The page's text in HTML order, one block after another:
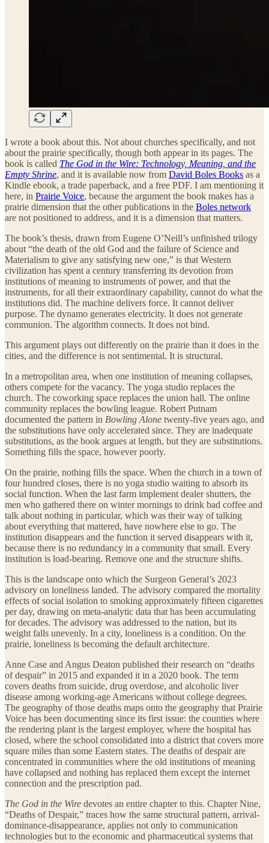
I wrote a book about this. Not about churches specifically, and not
about the prairie specifically, though both appear in its pages. The
book is called The God in the Wire: Technology, Meaning, and the
Empty Shrine, and it is available now from David Boles Books as a
Kindle ebook, a trade paperback, and a free PDF. I am mentioning it
here, in Prairie Voice, because the argument the book makes has a
prairie dimension that the other publications in the Boles network
are not positioned to address, and it is a dimension that matters.
The book’s thesis, drawn from Eugene O’Neill’s unfinished trilogy
about “the death of the old God and the failure of Science and
Materialism to give any satisfying new one,” is that Western
civilization has spent a century transferring its devotion from
institutions of meaning to instruments of power, and that the
instruments, for all their extraordinary capability, cannot do what the
institutions did. The machine delivers force. It cannot deliver
purpose. The dynamo generates electricity. It does not generate
communion. The algorithm connects. It does not bind.
This argument plays out differently on the prairie than it does in the
cities, and the difference is not sentimental. It is structural.
In a metropolitan area, when one institution of meaning collapses,
others compete for the vacancy. The yoga studio replaces the
church. The coworking space replaces the union hall. The online
community replaces the bowling league. Robert Putnam
documented the pattern in Bowling Alone twenty-five years ago, and
the substitutions have only accelerated since. They are inadequate
substitutions, as the book argues at length, but they are substitutions.
Something fills the space, however poorly.
On the prairie, nothing fills the space. When the church in a town of
four hundred closes, there is no yoga studio waiting to absorb its
social function. When the last farm implement dealer shutters, the
men who gathered there on winter mornings to drink bad coffee and
talk about nothing in particular, which was their way of talking
about everything that mattered, have nowhere else to go. The
institution disappears and the function it served disappears with it,
because there is no redundancy in a community that small. Every
institution is load-bearing. Remove one and the structure shifts.
This is the landscape onto which the Surgeon General’s 2023
advisory on loneliness landed. The advisory compared the mortality
effects of social isolation to smoking approximately fifteen cigarettes
per day, drawing on meta-analytic data that has been accumulating
for decades. The advisory was addressed to the nation, but its
weight falls unevenly. In a city, loneliness is a condition. On the
prairie, loneliness is becoming the default architecture.
Anne Case and Angus Deaton published their research on “deaths
of despair” in 2015 and expanded it in a 2020 book. The term
covers deaths from suicide, drug overdose, and alcoholic liver
disease among working-age Americans without college degrees.
The geography of those deaths maps onto the geography that Prairie
Voice has been documenting since its first issue: the counties where
the rendering plant is the largest employer, where the hospital has
closed, where the school consolidated into a district that covers more
square miles than some Eastern states. The deaths of despair are
concentrated in communities where the old institutions of meaning
have collapsed and nothing has replaced them except the internet
connection and the prescription pad.
The God in the Wire devotes an entire chapter to this. Chapter Nine,
“Deaths of Despair,” traces how the same structural pattern, arrival-
dominance-disappearance, applies not only to communication
technologies but to the economic and pharmaceutical systems that